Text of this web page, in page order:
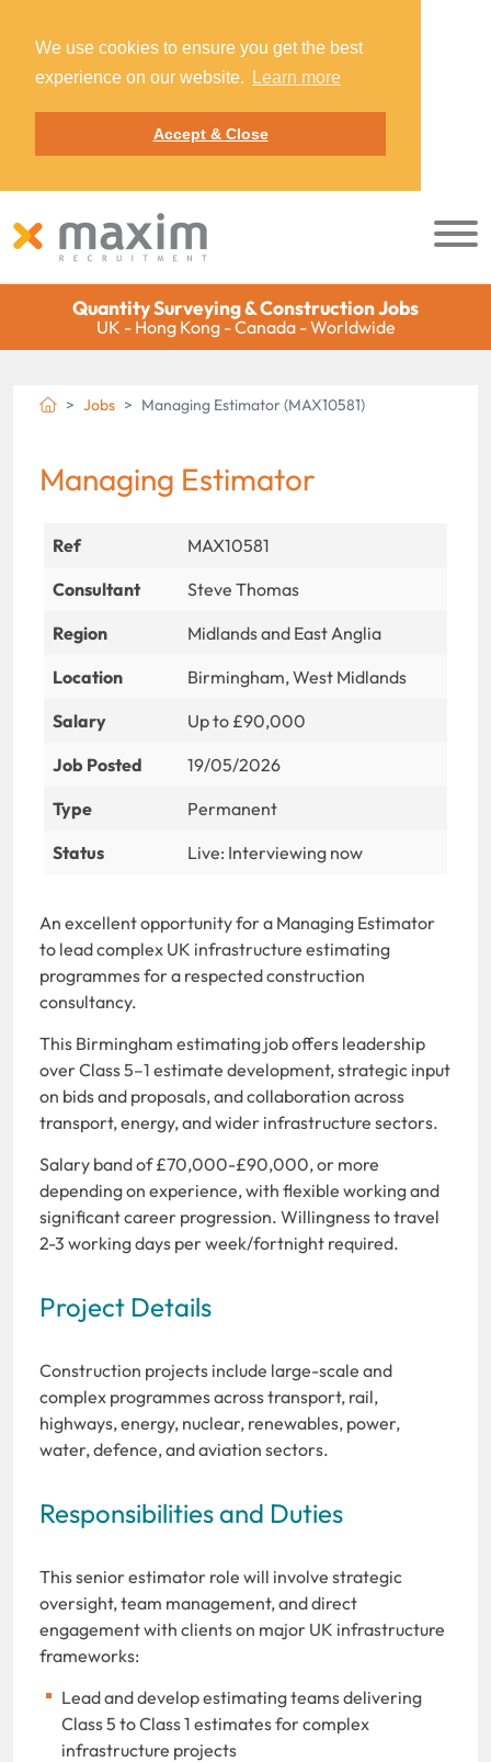
We use cookies to ensure you get the best
experience on our website.
Learn more
Accept & Close
Quantity Surveying & Construction Jobs
UK - Hong Kong - Canada - Worldwide
Jobs Managing Estimator (MAX10581)
Managing Estimator
Ref
MAX10581
Consultant
Steve Thomas
Region
Midlands and East Anglia
Location
Birmingham, West Midlands
Salary
Up to £90,000
Job Posted
19/05/2026
Type
Permanent
Status
Live: Interviewing now
An excellent opportunity for a Managing Estimator
to lead complex UK infrastructure estimating
programmes for a respected construction
consultancy.
This Birmingham estimating job offers leadership
over Class 5–1 estimate development, strategic input
on bids and proposals, and collaboration across
transport, energy, and wider infrastructure sectors.
Salary band of £70,000-£90,000, or more
depending on experience, with flexible working and
significant career progression. Willingness to travel
2-3 working days per week/fortnight required.
Project Details
Construction projects include large-scale and
complex programmes across transport, rail,
highways, energy, nuclear, renewables, power,
water, defence, and aviation sectors.
Responsibilities and Duties
This senior estimator role will involve strategic
oversight, team management, and direct
engagement with clients on major UK infrastructure
frameworks:
Lead and develop estimating teams delivering
Class 5 to Class 1 estimates for complex
infrastructure projects